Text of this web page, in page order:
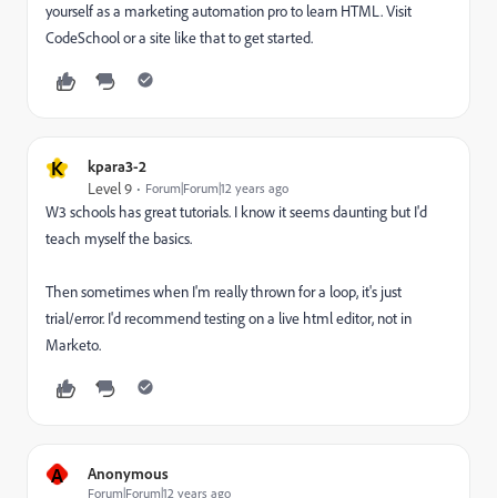
yourself as a marketing automation pro to learn HTML. Visit
CodeSchool or a site like that to get started.
K kpara3-2
Level 9 Forum|Forum|12 years ago
W3 schools has great tutorials. I know it seems daunting but I'd
teach myself the basics.
Then sometimes when I'm really thrown for a loop, it's just
trial/error. I'd recommend testing on a live html editor, not in
Marketo.
A Anonymous
Forum|Forum|12 years ago